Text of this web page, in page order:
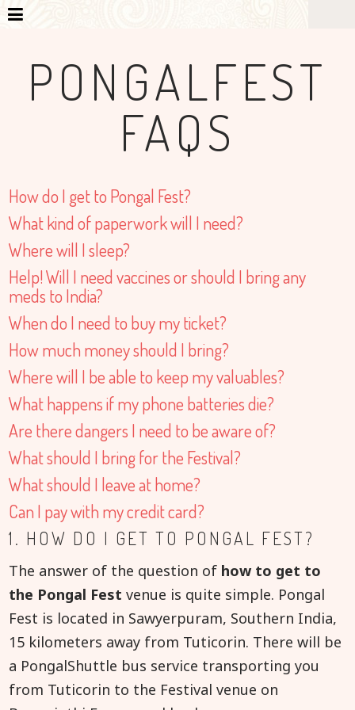
PONGALFEST
FAQS
How do I get to Pongal Fest?
What kind of paperwork will I need?
Where will I sleep?
Help! Will I need vaccines or should I bring any
meds to India?
When do I need to buy my ticket?
How much money should I bring?
Where will I be able to keep my valuables?
What happens if my phone batteries die?
Are there dangers I need to be aware of?
What should I bring for the Festival?
What should I leave at home?
Can I pay with my credit card?
1. HOW DO I GET TO PONGAL FEST?
The answer of the question of how to get to
the Pongal Fest venue is quite simple. Pongal
Fest is located in Sawyerpuram, Southern India,
15 kilometers away from Tuticorin. There will be
a PongalShuttle bus service transporting you
from Tuticorin to the Festival venue on